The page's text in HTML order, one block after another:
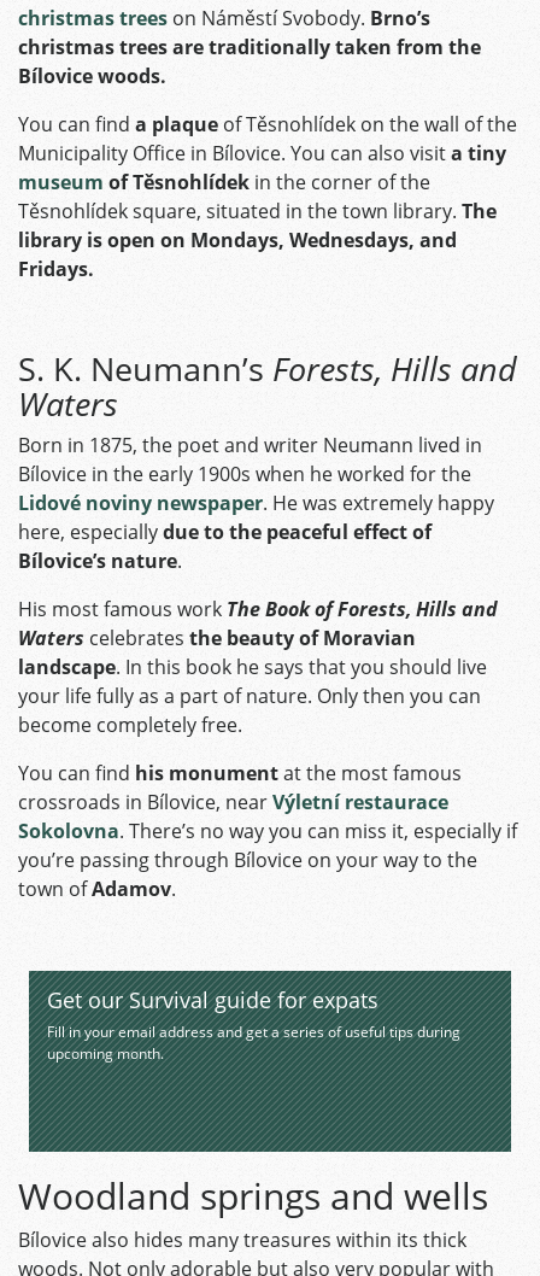
christmas trees on Náměstí Svobody. Brno’s
christmas trees are traditionally taken from the
Bílovice woods.
You can find a plaque of Těsnohlídek on the wall of the
Municipality Office in Bílovice. You can also visita tiny
museum of Těsnohlídek in the corner of the
Těsnohlídek square, situated in the town library. The
library is open on Mondays, Wednesdays, and
Fridays.
S. K. Neumann’s Forests, Hills and
Waters
Born in 1875, the poet and writer Neumann lived in
Bílovice in the early 1900s when he worked for the
Lidové noviny newspaper. He was extremely happy
here, especiallydue to the peaceful effect of
Bílovice’s nature.
His most famous work The Book of Forests, Hills and
Waters celebrates the beauty of Moravian
landscape. In this book he says that you should live
your life fully as a part of nature. Only then you can
become completely free.
You can find his monumentat the most famous
crossroads in Bílovice, nearVýletní restaurace
Sokolovna. There’s no way you can miss it, especially if
you’re passing through Bílovice on your way to the
town ofAdamov.
Get our Survival guide for expats
Fill in your email address and get a series of useful tips during
upcoming month.
Woodland springs and wells
Bílovice also hides many treasures within its thick
woods. Not only adorable but also very popular with